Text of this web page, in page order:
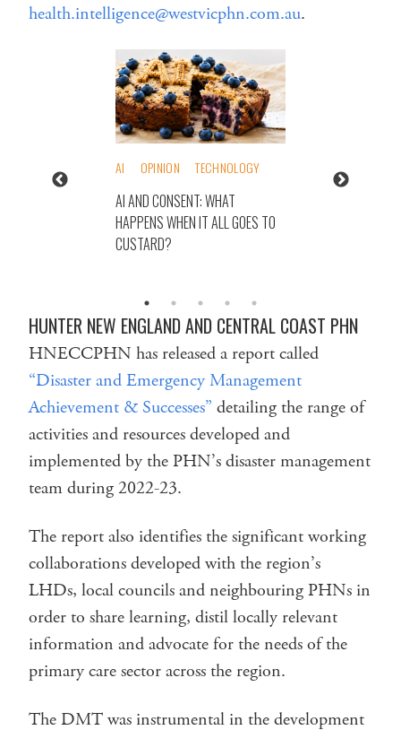
health.intelligence@westvicphn.com.au.
AI OPINION TECHNOLOGY
AI AND CONSENT: WHAT
HAPPENS WHEN IT ALL GOES TO
CUSTARD?
HUNTER NEW ENGLAND AND CENTRAL COAST PHN
HNECCPHN has released a report called
“Disaster and Emergency Management
Achievement & Successes” detailing the range of
activities and resources developed and
implemented by the PHN’s disaster management
team during 2022-23.
The report also identifies the significant working
collaborations developed with the region’s
LHDs, local councils and neighbouring PHNs in
order to share learning, distil locally relevant
information and advocate for the needs of the
primary care sector across the region.
The DMT was instrumental in the development